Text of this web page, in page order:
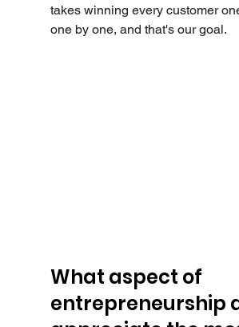
takes winning every customer
one by one, and that's our goal.
What aspect of
entrepreneurship